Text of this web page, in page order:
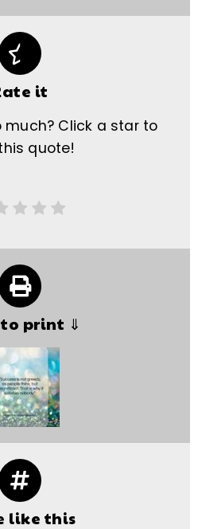
it
much? Click a star to
quote!
to print ⇓
like this